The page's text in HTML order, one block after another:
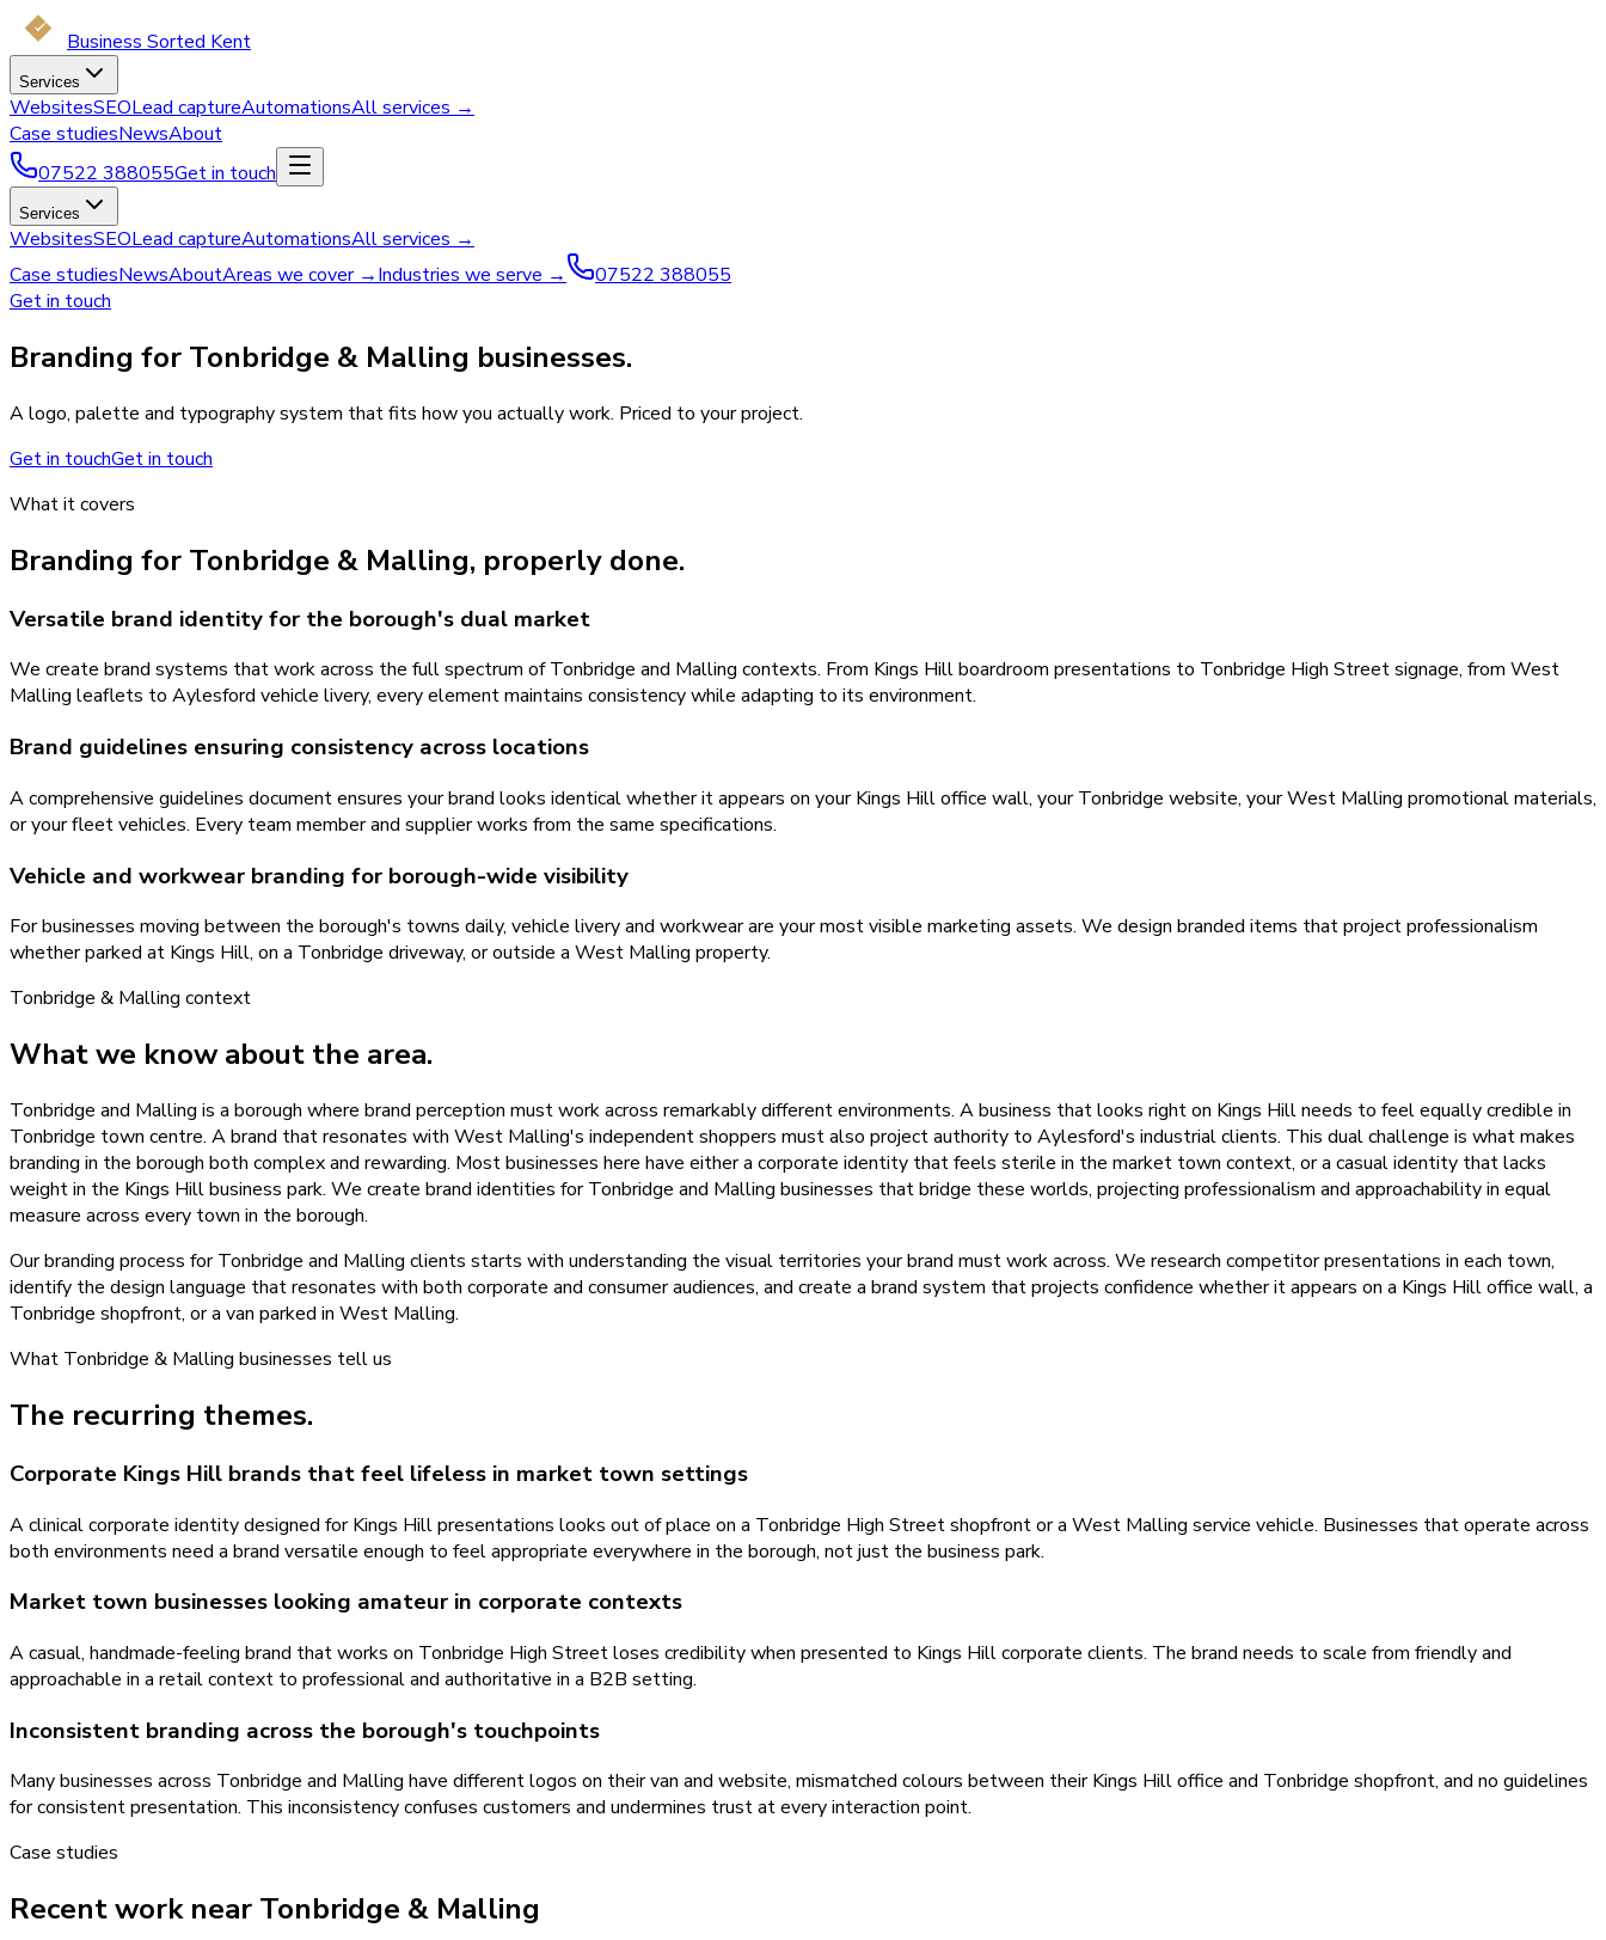
Business Sorted Kent
Services
WebsitesSEOLead captureAutomationsAll services →
Case studiesNewsAbout
07522 388055Get in touch
Services
WebsitesSEOLead captureAutomationsAll services →
Case studiesNewsAboutAreas we cover →Industries we serve →
07522 388055
Get in touch
Branding for Tonbridge & Malling businesses.
A logo, palette and typography system that fits how you actually work. Priced to your project.
Get in touchGet in touch
What it covers
Branding for Tonbridge & Malling, properly done.
Versatile brand identity for the borough's dual market
We create brand systems that work across the full spectrum of Tonbridge and Malling contexts. From Kings Hill boardroom presentations to Tonbridge High Street signage, from West
Malling leaflets to Aylesford vehicle livery, every element maintains consistency while adapting to its environment.
Brand guidelines ensuring consistency across locations
A comprehensive guidelines document ensures your brand looks identical whether it appears on your Kings Hill office wall, your Tonbridge website, your West Malling promotional materials,
or your fleet vehicles. Every team member and supplier works from the same specifications.
Vehicle and workwear branding for borough-wide visibility
For businesses moving between the borough's towns daily, vehicle livery and workwear are your most visible marketing assets. We design branded items that project professionalism
whether parked at Kings Hill, on a Tonbridge driveway, or outside a West Malling property.
Tonbridge & Malling context
What we know about the area.
Tonbridge and Malling is a borough where brand perception must work across remarkably different environments. A business that looks right on Kings Hill needs to feel equally credible in
Tonbridge town centre. A brand that resonates with West Malling's independent shoppers must also project authority to Aylesford's industrial clients. This dual challenge is what makes
branding in the borough both complex and rewarding. Most businesses here have either a corporate identity that feels sterile in the market town context, or a casual identity that lacks
weight in the Kings Hill business park. We create brand identities for Tonbridge and Malling businesses that bridge these worlds, projecting professionalism and approachability in equal
measure across every town in the borough.
Our branding process for Tonbridge and Malling clients starts with understanding the visual territories your brand must work across. We research competitor presentations in each town,
identify the design language that resonates with both corporate and consumer audiences, and create a brand system that projects confidence whether it appears on a Kings Hill office wall, a
Tonbridge shopfront, or a van parked in West Malling.
What Tonbridge & Malling businesses tell us
The recurring themes.
Corporate Kings Hill brands that feel lifeless in market town settings
A clinical corporate identity designed for Kings Hill presentations looks out of place on a Tonbridge High Street shopfront or a West Malling service vehicle. Businesses that operate across
both environments need a brand versatile enough to feel appropriate everywhere in the borough, not just the business park.
Market town businesses looking amateur in corporate contexts
A casual, handmade-feeling brand that works on Tonbridge High Street loses credibility when presented to Kings Hill corporate clients. The brand needs to scale from friendly and
approachable in a retail context to professional and authoritative in a B2B setting.
Inconsistent branding across the borough's touchpoints
Many businesses across Tonbridge and Malling have different logos on their van and website, mismatched colours between their Kings Hill office and Tonbridge shopfront, and no guidelines
for consistent presentation. This inconsistency confuses customers and undermines trust at every interaction point.
Case studies
Recent work near Tonbridge & Malling